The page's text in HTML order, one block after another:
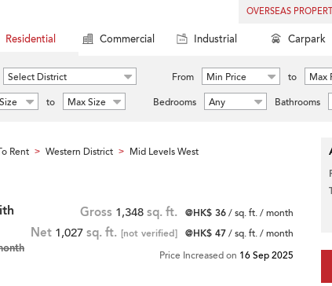
OVERSEAS
Residential Commercial Industrial Carpark
Select District From Min Price to
Max
to Max Size Bedrooms Any Bathrooms
Rent > Western District > Mid Levels West
Gross 1,348 sq. ft. @HK$ 36/ sq. ft. / month
Net 1,027 sq. ft. [not verified] @HK$ 47/ sq. ft. / month
Price Increased on 16 Sep 2025